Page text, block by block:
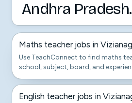
Andhra Pradesh.
Maths teacher jobs in
Use TeachConnect to find maths
school, subject, board, and
English teacher jobs in